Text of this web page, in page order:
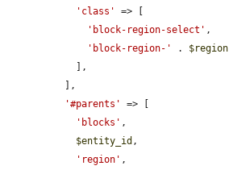
'class'
=> [
'block-region-select' ,
'block-region-'
. $region
'#parents'
=> [
'blocks' ,
$entity_id ,
'region' ,